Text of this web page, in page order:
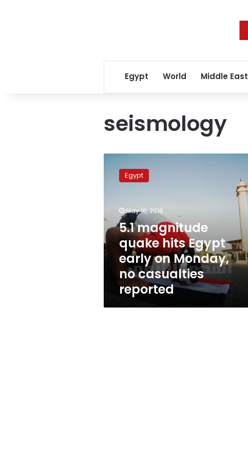
Egypt World Middle East
seismology
magnitude
quake
early
on
Monday,
no
casualties
reported
Egypt
May 16, 2016
5.1 magnitude
quake hits Egypt
early on Monday,
no casualties
reported